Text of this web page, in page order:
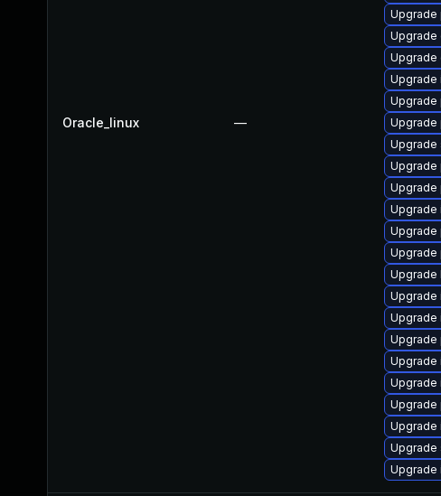
Oracle_linux —
Upgrade
Upgrade
Upgrade
Upgrade
Upgrade
Upgrade
Upgrade
Upgrade
Upgrade
Upgrade
Upgrade
Upgrade
Upgrade
Upgrade
Upgrade
Upgrade
Upgrade